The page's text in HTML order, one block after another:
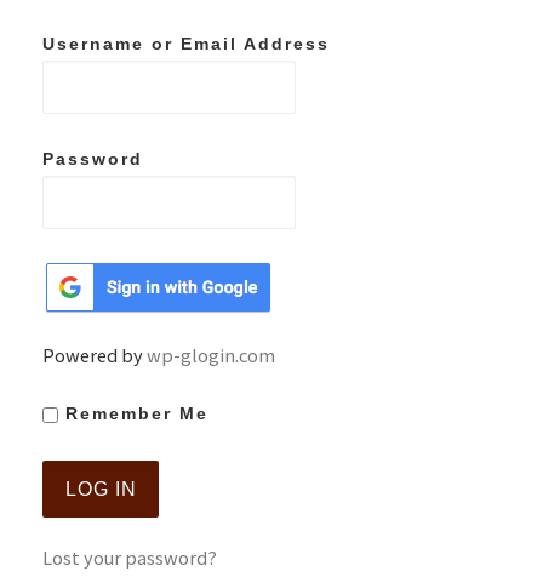
Username or Email Address
Password
Powered bywp-glogin.com
Remember Me
Lost your password?